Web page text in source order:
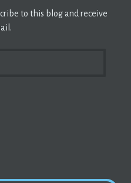
to this blog and receive